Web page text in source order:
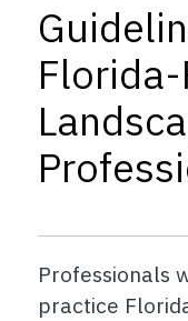
Professionals
practice